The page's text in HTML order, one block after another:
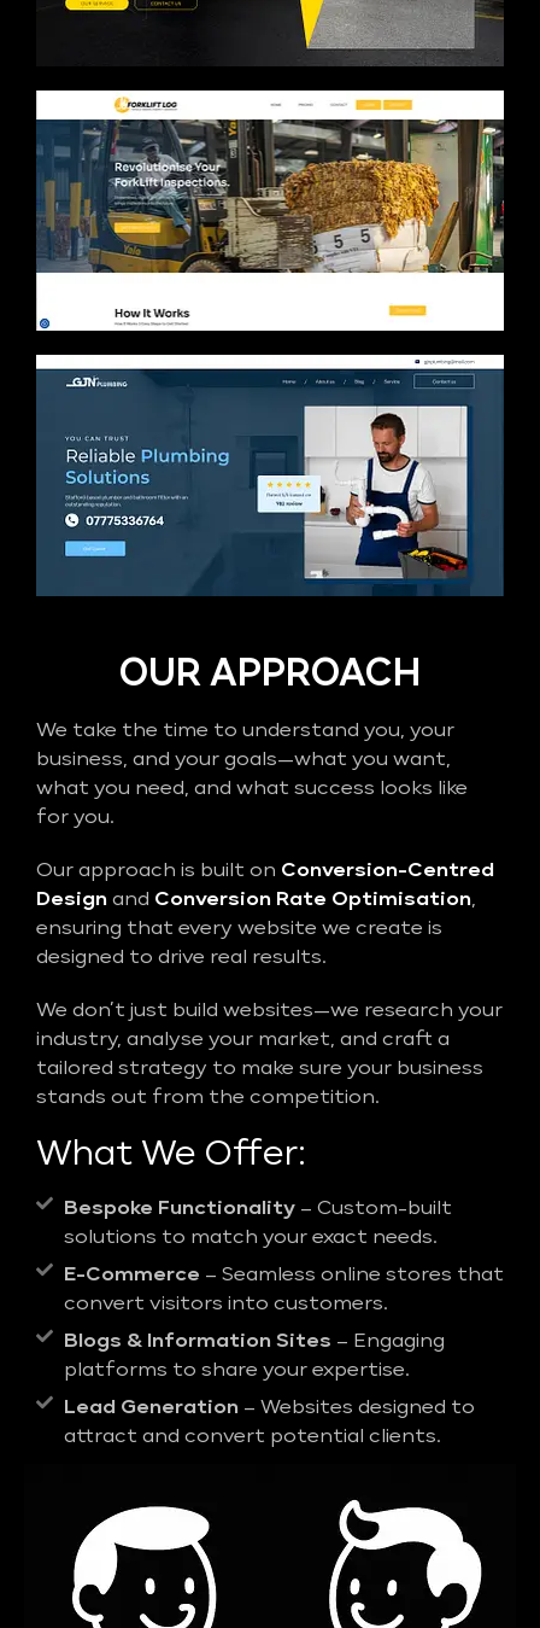
OUR APPROACH
We take the time to understand you, your
business, and your goals—what you want,
what you need, and what success looks like
for you.
Our approach is built on Conversion-Centred
Design and Conversion Rate Optimisation,
ensuring that every website we create is
designed to drive real results.
We don’t just build websites—we research your
industry, analyse your market, and craft a
tailored strategy to make sure your business
stands out from the competition.
What We Offer:
Bespoke Functionality – Custom-built
solutions to match your exact needs.
E-Commerce – Seamless online stores that
convert visitors into customers.
Blogs & Information Sites – Engaging
platforms to share your expertise.
Lead Generation – Websites designed to
attract and convert potential clients.